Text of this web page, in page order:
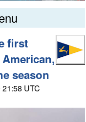
first
season
UTC